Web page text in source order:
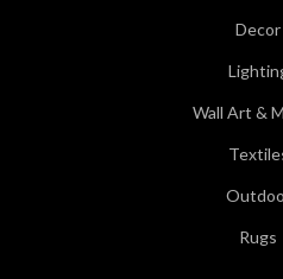
Decor
Wall Art &
Rugs